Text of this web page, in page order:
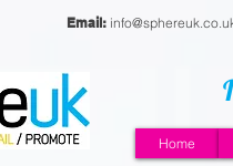
Email:
Home